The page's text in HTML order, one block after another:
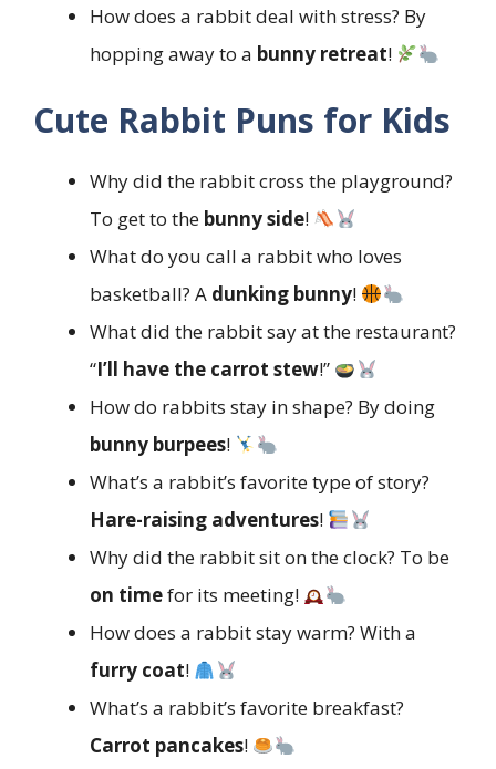
How does a rabbit deal with stress? By
hopping away to a bunny retreat!
Cute Rabbit Puns for Kids
Why did the rabbit cross the playground?
To get to the bunny side!
What do you call a rabbit who loves
basketball? A dunking bunny!
What did the rabbit say at the restaurant?
“I’ll have the carrot stew!”
How do rabbits stay in shape? By doing
bunny burpees!
What’s a rabbit’s favorite type of story?
Hare-raising adventures!
Why did the rabbit sit on the clock? To be
on timefor its meeting!
How does a rabbit stay warm? With a
furry coat!
What’s a rabbit’s favorite breakfast?
Carrot pancakes!